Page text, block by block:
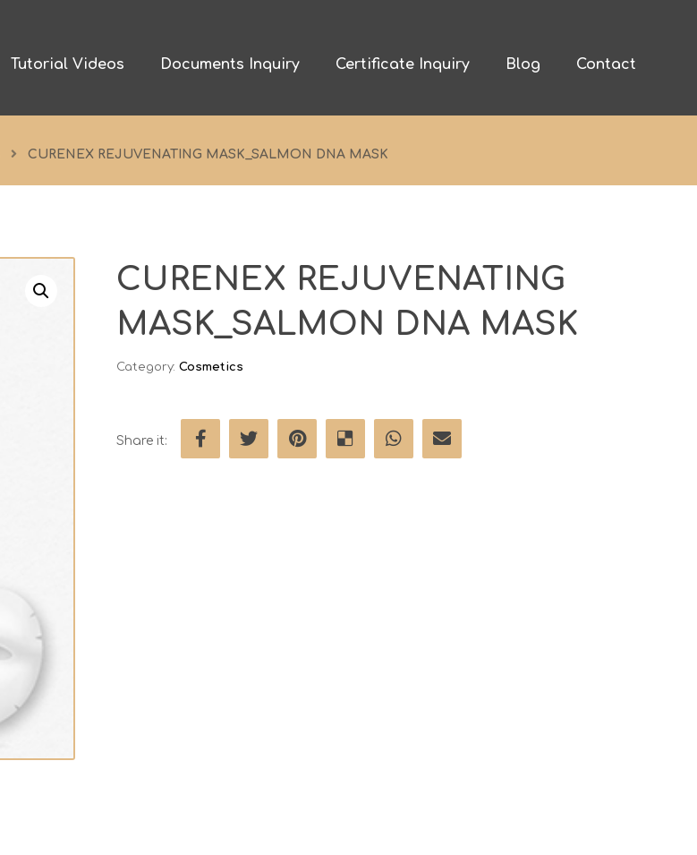
Tutorial Videos Documents Inquiry Certificate Inquiry Blog Contact
CURENEX REJUVENATING MASK_SALMON DNA MASK
CURENEX REJUVENATING
MASK_SALMON DNA MASK
Category:Cosmetics